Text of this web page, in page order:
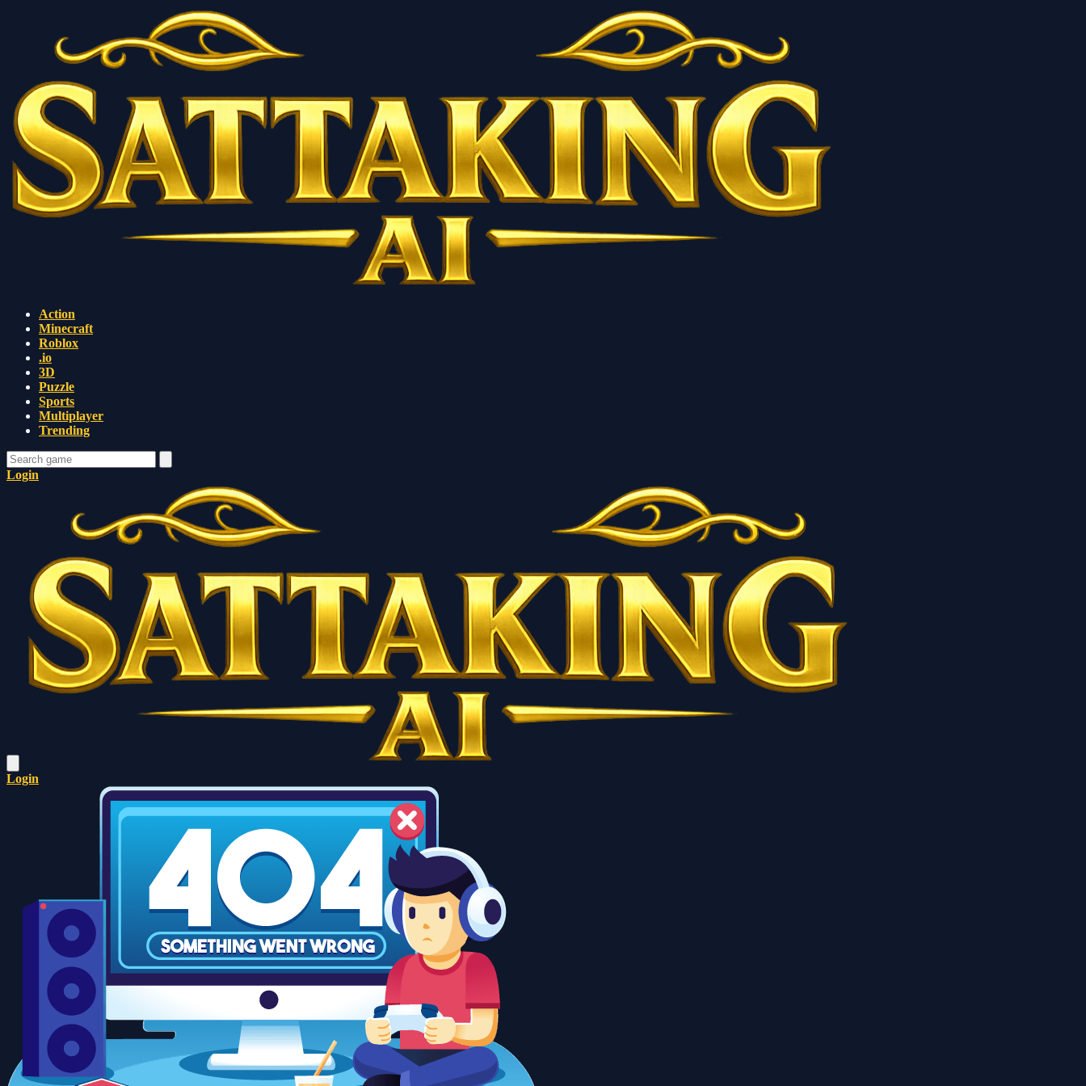
Action
Minecraft
Roblox
.io
3D
Puzzle
Sports
Multiplayer
Trending
Login
Login